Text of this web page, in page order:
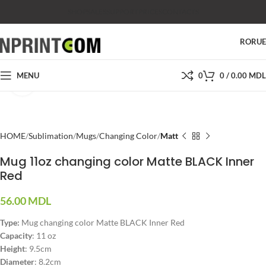
RORU
MENU 0 0/0.00 MDL
HOME Sublimation Mugs Changing Color Matt
Mug 11oz changing color Matte BLACK Inner
Red
56.00MDL
Type: Mug changing color Matte BLACK Inner Red
Capacity: 11 oz
Height: 9.5cm
Diameter: 8.2cm